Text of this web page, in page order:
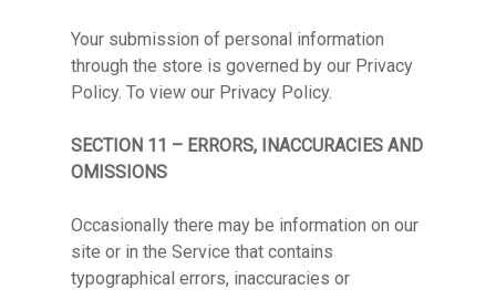
Your submission of personal information
through the store is governed by our Privacy
Policy. To view our Privacy Policy.
SECTION 11 – ERRORS, INACCURACIES AND
OMISSIONS
Occasionally there may be information on our
site or in the Service that contains
typographical errors, inaccuracies or